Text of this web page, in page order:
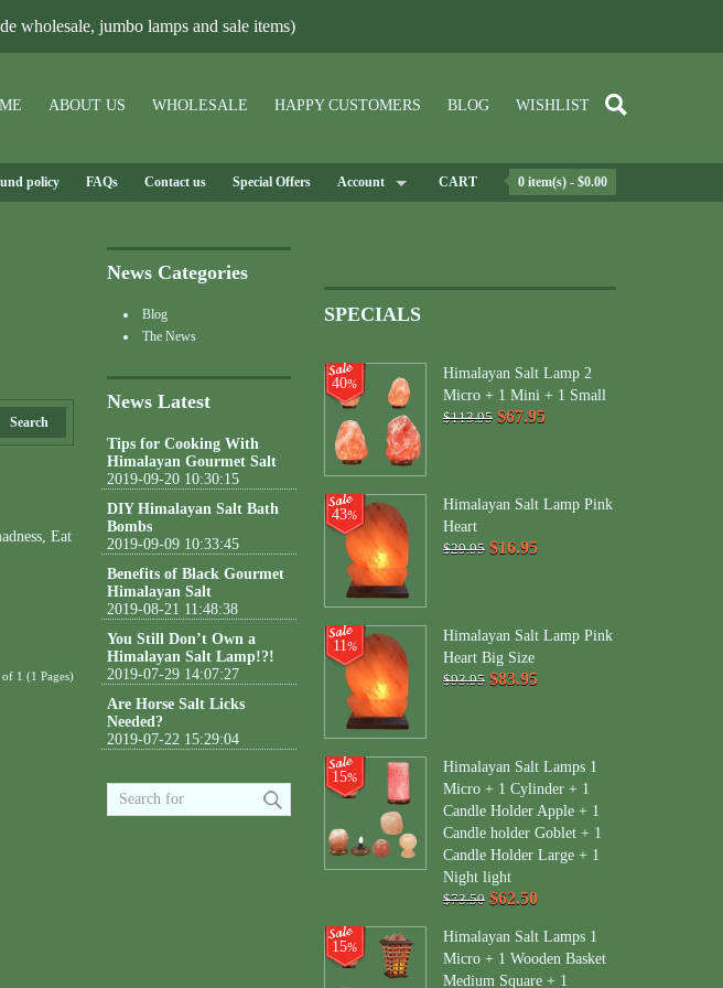
wholesale, jumbo lamps and sale items)
ABOUT US WHOLESALE HAPPY CUSTOMERS BLOG WISHLIST
policy FAQs Contact us Special Offers Account CART 0 item(s) - $0.00
Search
Eat
1 (1 Pages)
News Categories
Blog
The News
News Latest
Tips for Cooking With
Himalayan Gourmet Salt
2019-09-20 10:30:15
DIY Himalayan Salt Bath
Bombs
2019-09-09 10:33:45
Benefits of Black Gourmet
Himalayan Salt
2019-08-21 11:48:38
You Still Don’t Own a
Himalayan Salt Lamp!?!
2019-07-29 14:07:27
Are Horse Salt Licks
Needed?
2019-07-22 15:29:04
SPECIALS
40%
Himalayan Salt Lamp 2
Micro + 1 Mini + 1 Small
$113.95 $67.95
43%
Himalayan Salt Lamp Pink
Heart
$29.95 $16.95
11%
Himalayan Salt Lamp Pink
Heart Big Size
$93.95 $83.95
15%
Himalayan Salt Lamps 1
Micro + 1 Cylinder + 1
Candle Holder Apple + 1
Candle holder Goblet + 1
Candle Holder Large + 1
Night light
$73.50 $62.50
15%
Himalayan Salt Lamps 1
Micro + 1 Wooden Basket
Medium Square + 1